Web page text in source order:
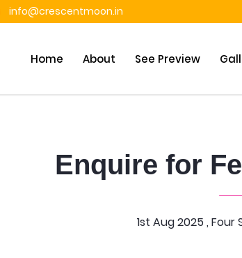
info@crescentmoon.in
Home About See Preview
Enquire for
1st Aug 2025 , Four